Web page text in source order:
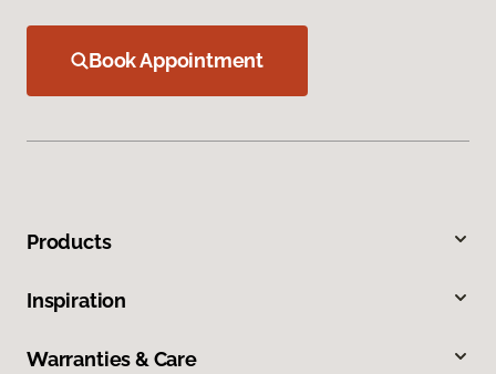
Book Appointment
Products
Inspiration
Warranties & Care